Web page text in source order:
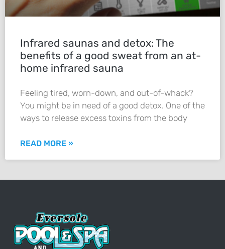
Infrared saunas and detox: The
benefits of a good sweat from an at-
home infrared sauna
Feeling tired, worn-down, and out-of-whack?
You might be in need of a good detox. One of the
ways to release excess toxins from the body
READ MORE »